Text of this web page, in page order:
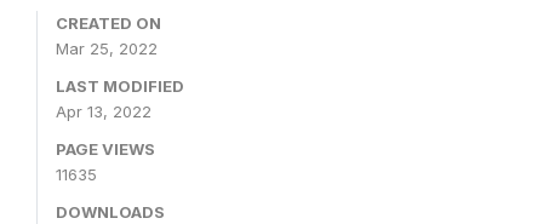
CREATED ON
Mar 25, 2022
LAST MODIFIED
Apr 13, 2022
PAGE VIEWS
11635
DOWNLOADS